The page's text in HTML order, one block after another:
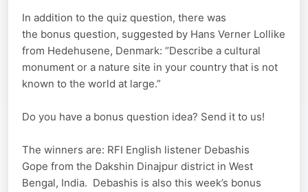
In addition to the quiz question, there was
the bonus question, suggested by Hans Verner Lollike
from Hedehusene, Denmark: “Describe a cultural
monument or a nature site in your country that is not
known to the world at large.”
Do you have a bonus question idea? Send it to us!
The winners are: RFI English listener Debashis
Gope from the Dakshin Dinajpur district in West
Bengal, India. Debashis is also this week’s bonus